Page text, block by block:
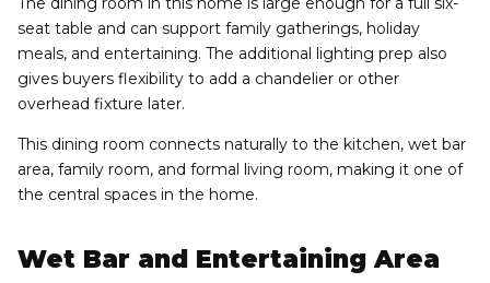
seat table and can support family gatherings, holiday
meals, and entertaining. The additional lighting prep also
gives buyers flexibility to add a chandelier or other
overhead fixture later.
This dining room connects naturally to the kitchen, wet bar
area, family room, and formal living room, making it one of
the central spaces in the home.
Wet Bar and Entertaining Area